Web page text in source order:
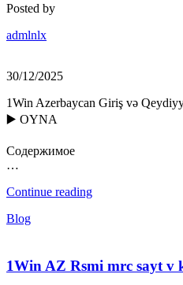
Posted by
admlnlx
30/12/2025
1Win Azerbaycan Giriş və
▶️ OYNA
Содержимое
…
Continue reading
Blog
1Win AZ Rsmi mrc sayt v